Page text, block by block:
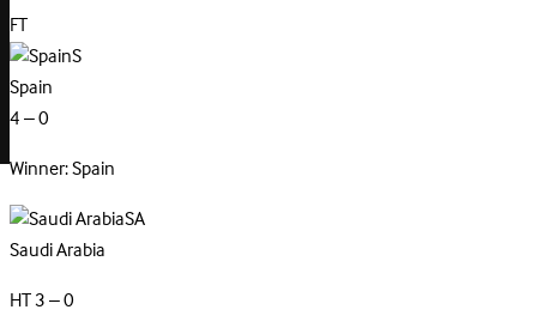
FT
S
Spain
4 – 0
Winner: Spain
SA
Saudi Arabia
HT 3 – 0